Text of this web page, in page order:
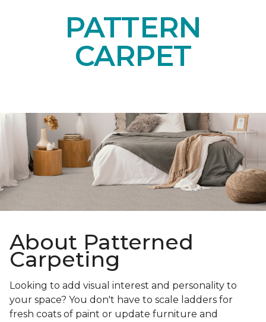
PATTERN
CARPET
About Patterned
Carpeting
Looking to add visual interest and personality to
your space? You don't have to scale ladders for
fresh coats of paint or update furniture and